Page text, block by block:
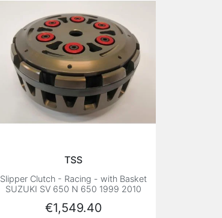
TSS
Slipper Clutch - Racing - with Basket
SUZUKI SV 650 N 650 1999 2010
Price
€1,549.40